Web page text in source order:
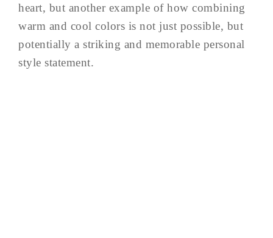
heart, but another example of how combining
warm and cool colors is not just possible, but
potentially a striking and memorable personal
style statement.